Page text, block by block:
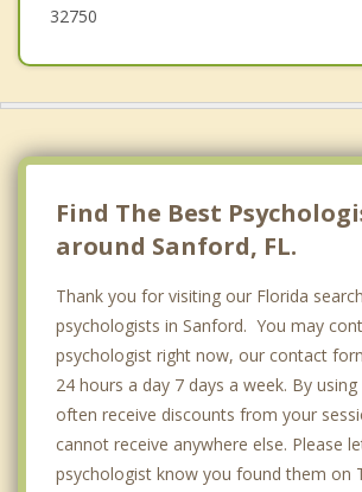
32750
Find The Best
around Sanford, FL.
Thank you for visiting our Florida
psychologists in Sanford. You may
psychologist right now, our contact
24 hours a day 7 days a week. By
often receive discounts from your
cannot receive anywhere else. Please
psychologist know you found them on